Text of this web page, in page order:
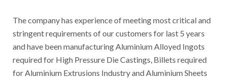
The company has experience of meeting most critical and
stringent requirements of our customers for last 5 years
and have been manufacturing Aluminium Alloyed Ingots
required for High Pressure Die Castings, Billets required
for Aluminium Extrusions Industry and Aluminium Sheets